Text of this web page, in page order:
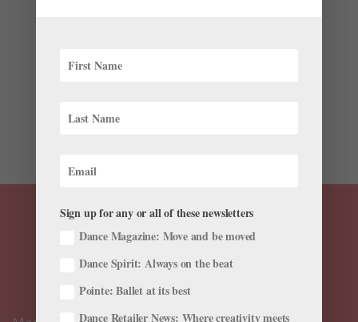
like to make the first dance in Antarctica,’ they often
ballet dancer Corey Baker. Luckily, his persistence paid
Sign up for any or all of these newsletters
Dance Magazine: Move and be moved
Dance Spirit: Always on the beat
Pointe: Ballet at its best
Dance Retailer News: Where creativity meets